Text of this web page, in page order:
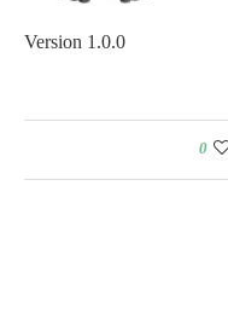
Version 1.0.0
0